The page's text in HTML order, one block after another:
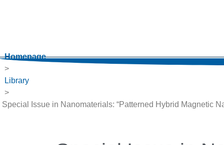
Homepage
>
Library
>
Special Issue in Nanomaterials: “Patterned Hybrid Magnetic